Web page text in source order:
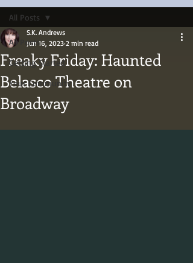
All Posts
Getting Started
Your Community
All Posts
Freaky Friday: Haunted
Belasco Theatre on
Broadway
S.K. Andrews
Jun 16, 2023 2 min read